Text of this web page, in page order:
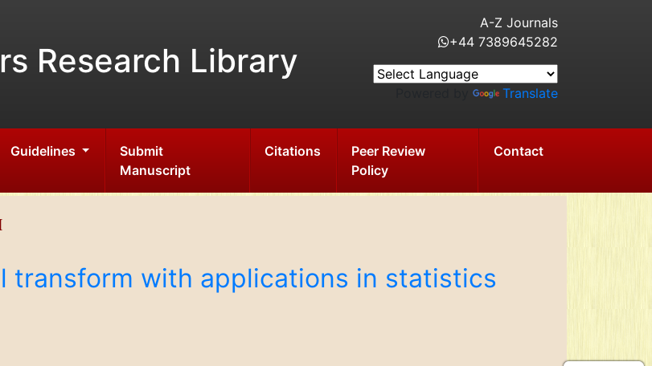
Research Library
A-Z Journals
+44 7389645282
Translate
Guidelines
Submit
Manuscript
Citations
Peer Review
Policy
Contact
transform with applications in statistics